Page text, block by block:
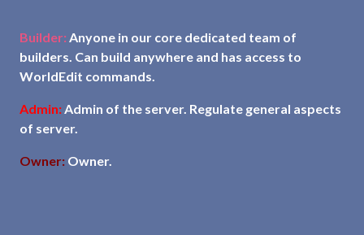
Builder:Anyone in our core dedicated team of
builders. Can build anywhere and has access to
WorldEdit commands.
Admin:Admin of the server. Regulate general aspects
of server.
Owner: Owner.